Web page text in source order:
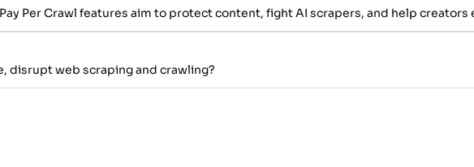
Per Crawl features aim to protect content, fight AI scrapers, and help creators
disrupt web scraping and crawling?